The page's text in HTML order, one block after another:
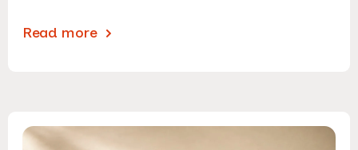
Read more